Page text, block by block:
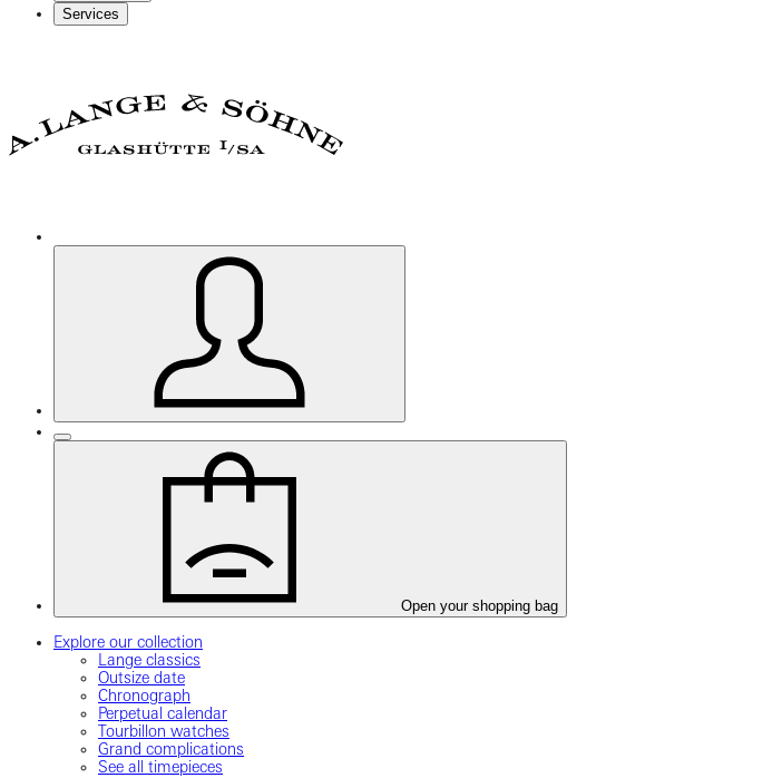
Services
Open your shopping bag
Explore our collection
Lange classics
Outsize date
Chronograph
Perpetual calendar
Tourbillon watches
Grand complications
See all timepieces